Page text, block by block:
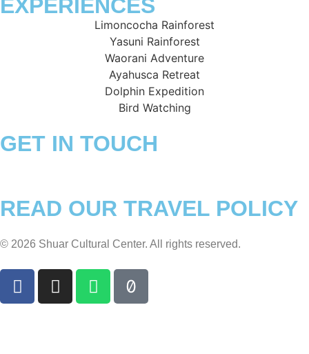
EXPERIENCES
Limoncocha Rainforest
Yasuni Rainforest
Waorani Adventure
Ayahusca Retreat
Dolphin Expedition
Bird Watching
GET IN TOUCH
READ OUR TRAVEL POLICY
© 2026 Shuar Cultural Center. All rights reserved.